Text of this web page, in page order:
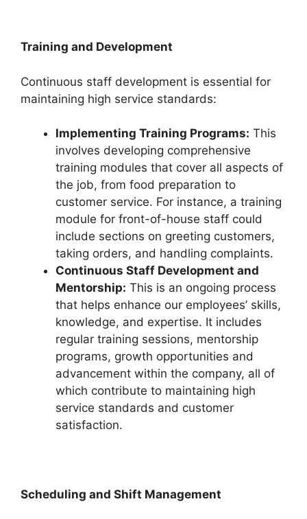
Training and Development
Continuous staff development is essential for
maintaining high service standards:
Implementing Training Programs: This
involves developing comprehensive
training modules that cover all aspects of
the job, from food preparation to
customer service. For instance, a training
module for front-of-house staff could
include sections on greeting customers,
taking orders, and handling complaints.
Continuous Staff Development and
Mentorship: This is an ongoing process
that helps enhance our employees’ skills,
knowledge, and expertise. It includes
regular training sessions, mentorship
programs, growth opportunities and
advancement within the company, all of
which contribute to maintaining high
service standards and customer
satisfaction.
Scheduling and Shift Management